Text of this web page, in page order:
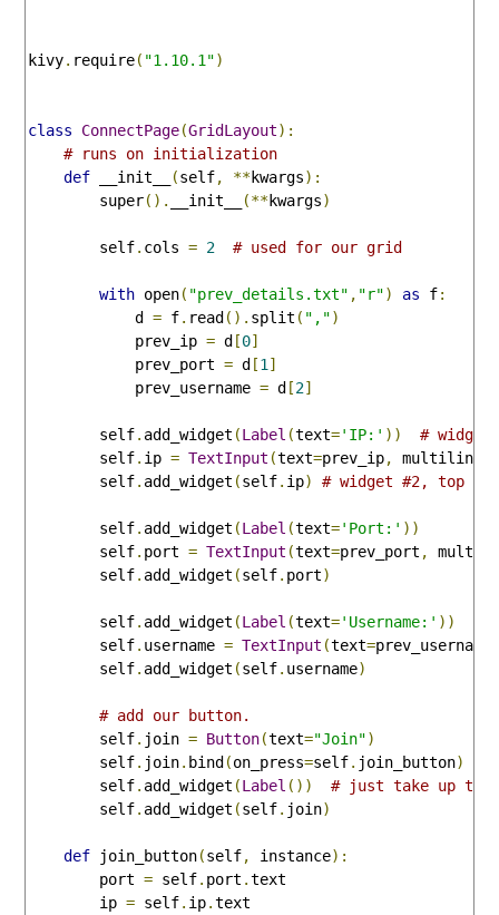
kivy. require( "1.10.1")
class ConnectPage(GridLayout):
# runs on initialization
def __init__ (self, **kwargs):
        super
(). __init__ (**kwargs)
        self
. cols = 2 # used for our grid
with open( "prev_details.txt" , "r") as f:
            d
= f. read(). split ( ",")
            prev_ip
= d[0]
            prev_port
= d[1 ]
            prev_username
= d[2]
        self
. add_widget (Label (text='IP:' ))
#
        self
. ip = TextInput (text=prev_ip, multiline
        self
. add_widget (self. ip) # widget #2, top
        self
. add_widget (Label (text='Port:' ))
        self
. port = TextInput (text=prev_port ,
        self
. add_widget (self. port)
        self
. add_widget (Label (text='Username:' ))
        self
. username = TextInput (text=prev_username
        self
. add_widget (self. username)
# add our button.
        self
. join = Button(text="Join")
        self
. join. bind(on_press=self. join_button)
        self
. add_widget (Label ())
# just take up the
        self
. add_widget (self. join)
def join_button(self, instance):
        port
= self. port .text
        ip
= self. ip.text